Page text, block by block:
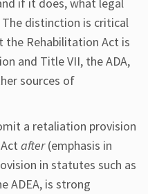
distinction is critical
the Rehabilitation Act is
and Title VII, the ADA,
sources of
a retaliation provision
after(emphasis in
in statutes such as
ADEA, is strong